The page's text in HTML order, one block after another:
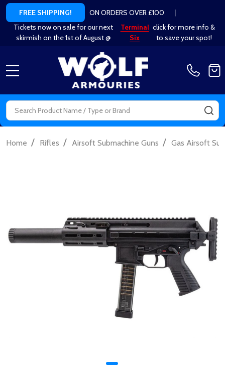
FREE SHIPPING! ON ORDERS OVER £100
|
Tickets now on sale for our next
skirmish on the 1st of August @
Terminal
Six
click for more info &
to save your spot!
Search
Home / Rifles / Airsoft Submachine Guns / Gas Airsoft